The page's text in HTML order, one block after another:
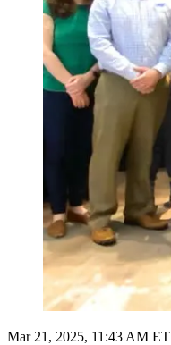
Mar 21, 2025, 11:43 AM ET